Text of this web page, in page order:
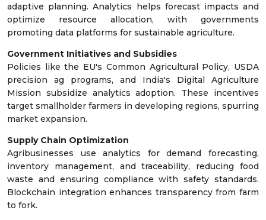
adaptive planning. Analytics helps forecast impacts and
optimize resource allocation, with governments
promoting data platforms for sustainable agriculture.
Government Initiatives and Subsidies
Policies like the EU's Common Agricultural Policy, USDA
precision ag programs, and India's Digital Agriculture
Mission subsidize analytics adoption. These incentives
target smallholder farmers in developing regions, spurring
market expansion.
Supply Chain Optimization
Agribusinesses use analytics for demand forecasting,
inventory management, and traceability, reducing food
waste and ensuring compliance with safety standards.
Blockchain integration enhances transparency from farm
to fork.